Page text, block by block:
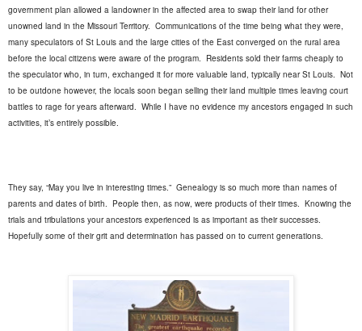
government plan allowed a landowner in the affected area to swap their land for other
unowned land in the Missouri Territory. Communications of the time being what they were,
many speculators of St Louis and the large cities of the East converged on the rural area
before the local citizens were aware of the program.
Residents sold their farms cheaply to
the speculator who, in turn, exchanged it for more valuable land, typically near St Louis.
Not
to be outdone however, the locals soon began selling their land multiple times leaving court
battles to rage for years afterward.
While I have no evidence my ancestors engaged in such
activities, it’s entirely possible.
They say, “May you live in interesting times.” Genealogy is so much more than names of
parents and dates of birth.
People then, as now, were products of their times.
Knowing the
trials and tribulations your ancestors experienced is as important as their successes.
Hopefully some of their grit and determination has passed on to current generations.